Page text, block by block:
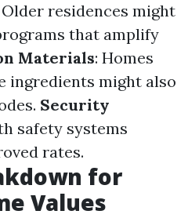
Older residences might
that amplify
Materials: Homes
ingredients might also
Security
safety systems
rates.
for
Values